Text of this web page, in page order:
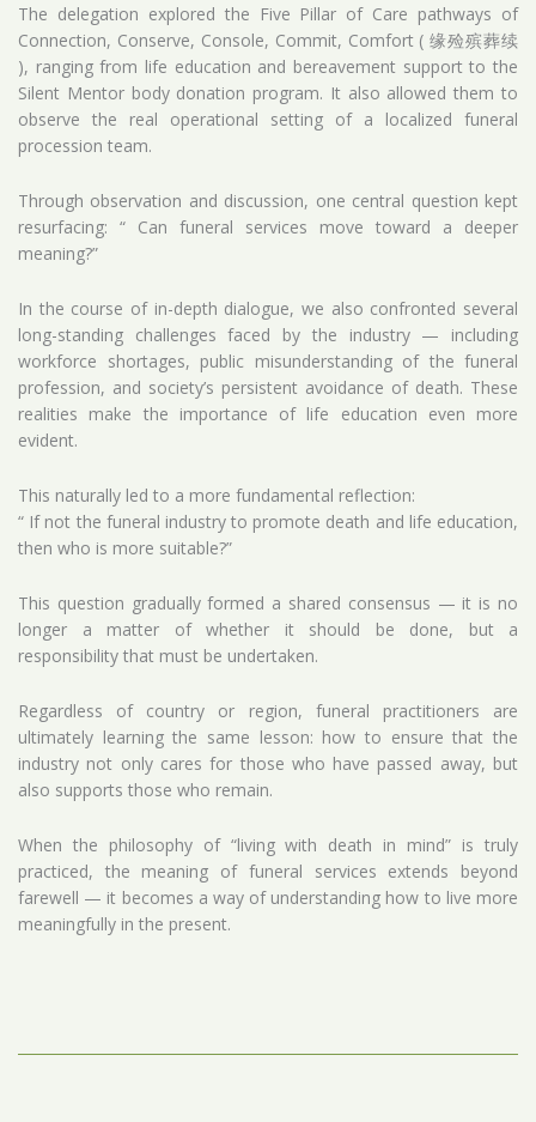
The delegation explored the Five Pillar of Care pathways of
Connection, Conserve, Console, Commit, Comfort ( 缘殓殡葬续
), ranging from life education and bereavement support to the
Silent Mentor body donation program. It also allowed them to
observe the real operational setting of a localized funeral
procession team.
Through observation and discussion, one central question kept
resurfacing: “ Can funeral services move toward a deeper
meaning?”
In the course of in-depth dialogue, we also confronted several
long-standing challenges faced by the industry — including
workforce shortages, public misunderstanding of the funeral
profession, and society’s persistent avoidance of death. These
realities make the importance of life education even more
evident.
This naturally led to a more fundamental reflection:
“ If not the funeral industry to promote death and life education,
then who is more suitable?”
This question gradually formed a shared consensus — it is no
longer a matter of whether it should be done, but a
responsibility that must be undertaken.
Regardless of country or region, funeral practitioners are
ultimately learning the same lesson: how to ensure that the
industry not only cares for those who have passed away, but
also supports those who remain.
When the philosophy of “living with death in mind” is truly
practiced, the meaning of funeral services extends beyond
farewell — it becomes a way of understanding how to live more
meaningfully in the present.